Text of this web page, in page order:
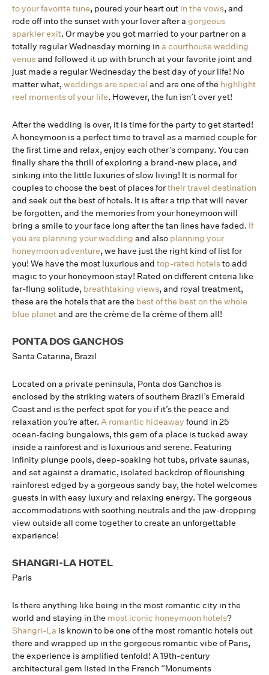
to your favorite tune, poured your heart out in the vows, and
rode off into the sunset with your lover after a gorgeous
sparkler exit. Or maybe you got married to your partner on a
totally regular Wednesday morning ina courthouse wedding
venue and followed it up with brunch at your favorite joint and
just made a regular Wednesday the best day of your life! No
matter what, weddings are special and are one of the highlight
reel moments of your life. However, the fun isn’t over yet!
After the wedding is over, it is time for the party to get started!
A honeymoon is a perfect time to travel as a married couple for
the first time and relax, enjoy each other’s company. You can
finally share the thrill of exploring a brand-new place, and
sinking into the little luxuries of slow living! It is normal for
couples to choose the best of places fortheir travel destination
and seek out the best of hotels. It is after a trip that will never
be forgotten, and the memories from your honeymoon will
bring a smile to your face long after the tan lines have faded. If
you are planning your wedding and also planning your
honeymoon adventure, we have just the right kind of list for
you! We have the most luxurious and top-rated hotelsto add
magic to your honeymoon stay! Rated on different criteria like
far-flung solitude, breathtaking views, and royal treatment,
these are the hotels that are the best of the best on the whole
blue planetand are the crème de la crème of them all!
PONTA DOS GANCHOS
Santa Catarina, Brazil
Located on a private peninsula, Ponta dos Ganchos is
enclosed by the striking waters of southern Brazil’s Emerald
Coast and is the perfect spot for you if it’s the peace and
relaxation you’re after. A romantic hideaway found in 25
ocean-facing bungalows, this gem of a place is tucked away
inside a rainforest and is luxurious and serene. Featuring
infinity plunge pools, deep-soaking hot tubs, private saunas,
and set against a dramatic, isolated backdrop of flourishing
rainforest edged by a gorgeous sandy bay, the hotel welcomes
guests in with easy luxury and relaxing energy. The gorgeous
accommodations with soothing neutrals and the jaw-dropping
view outside all come together to create an unforgettable
experience!
SHANGRI-LA HOTEL
Paris
Is there anything like being in the most romantic city in the
world and staying in the most iconic honeymoon hotels?
Shangri-La is known to be one of the most romantic hotels out
there and wrapped up in the gorgeous romantic vibe of Paris,
the experience is amplified tenfold! A 19th-century
architectural gem listed in the French “Monuments